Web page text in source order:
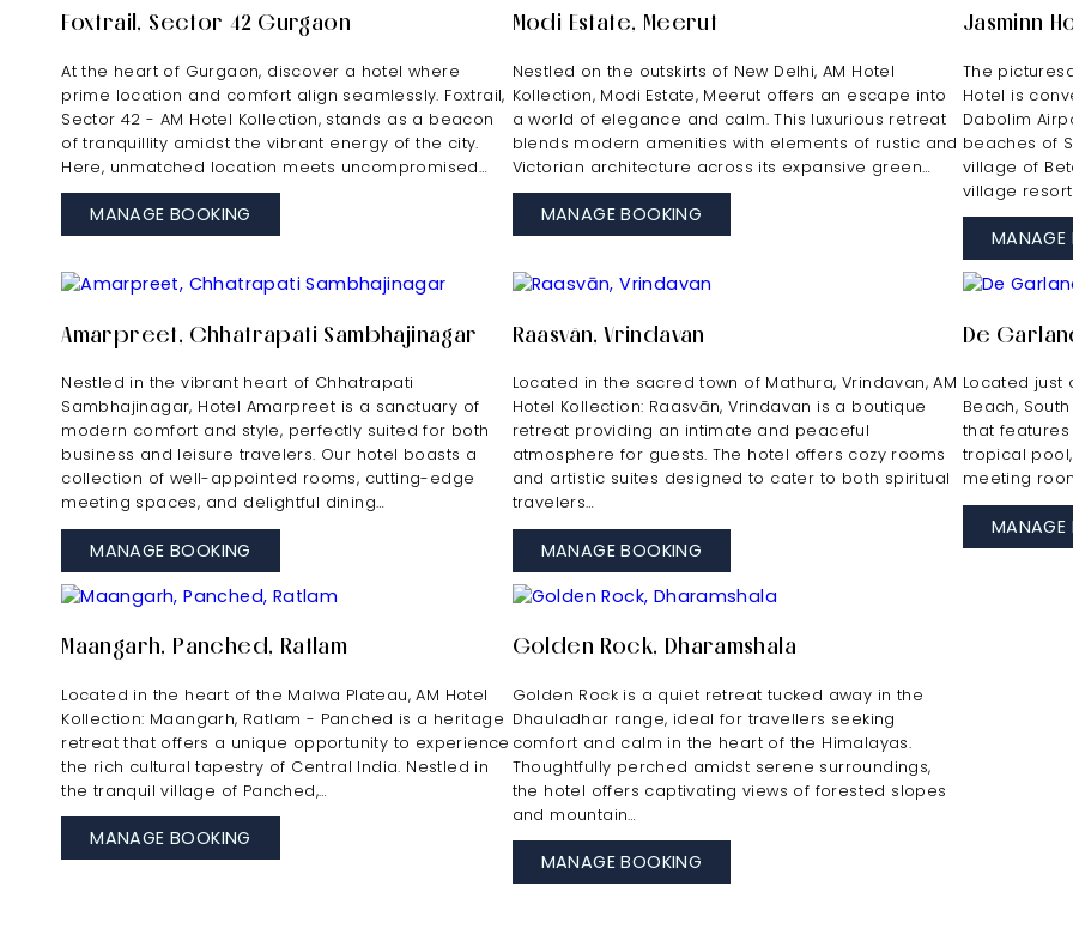
Foxtrail, Sector 42 Gurgaon
At the heart of Gurgaon, discover a hotel where
prime location and comfort align seamlessly. Foxtrail,
Sector 42 - AM Hotel Kollection, stands as a beacon
of tranquillity amidst the vibrant energy of the city.
Here, unmatched location meets uncompromised…
MANAGE BOOKING
Modi Estate, Meerut
Nestled on the outskirts of New Delhi, AM Hotel
Kollection, Modi Estate, Meerut offers an escape into
a world of elegance and calm. This luxurious retreat
blends modern amenities with elements of rustic and
Victorian architecture across its expansive green…
MANAGE BOOKING
Jasminn
The
Hotel is
Dabolim
beaches of
village of
village
MANAGE
Amarpreet, Chhatrapati Sambhajinagar
Nestled in the vibrant heart of Chhatrapati
Sambhajinagar, Hotel Amarpreet is a sanctuary of
modern comfort and style, perfectly suited for both
business and leisure travelers. Our hotel boasts a
collection of well-appointed rooms, cutting-edge
meeting spaces, and delightful dining…
MANAGE BOOKING
Raasvān, Vrindavan
Located in the sacred town of Mathura, Vrindavan, AM
Hotel Kollection: Raasvān, Vrindavan is a boutique
retreat providing an intimate and peaceful
atmosphere for guests. The hotel offers cozy rooms
and artistic suites designed to cater to both spiritual
travelers…
MANAGE BOOKING
De
Located just
Beach,
that
tropical
meeting
MANAGE
Maangarh, Panched, Ratlam
Located in the heart of the Malwa Plateau, AM Hotel
Kollection: Maangarh, Ratlam - Panched is a heritage
retreat that offers a unique opportunity to experience
the rich cultural tapestry of Central India. Nestled in
the tranquil village of Panched,…
MANAGE BOOKING
Golden Rock, Dharamshala
Golden Rock is a quiet retreat tucked away in the
Dhauladhar range, ideal for travellers seeking
comfort and calm in the heart of the Himalayas.
Thoughtfully perched amidst serene surroundings,
the hotel offers captivating views of forested slopes
and mountain…
MANAGE BOOKING